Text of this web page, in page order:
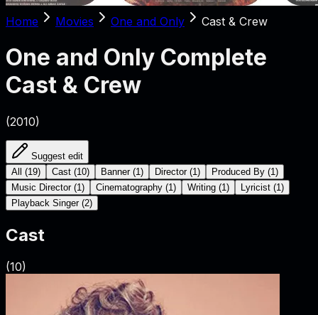
Home Movies One and Only Cast & Crew
One and Only Complete
Cast & Crew
(2010)
Suggest edit
All
(19) Cast (10) Banner (1 ) Director (1 ) Produced By (1 )
Music Director (1 ) Cinematography (1 ) Writing (1 ) Lyricist (1 )
Playback Singer (2)
Cast
(10)